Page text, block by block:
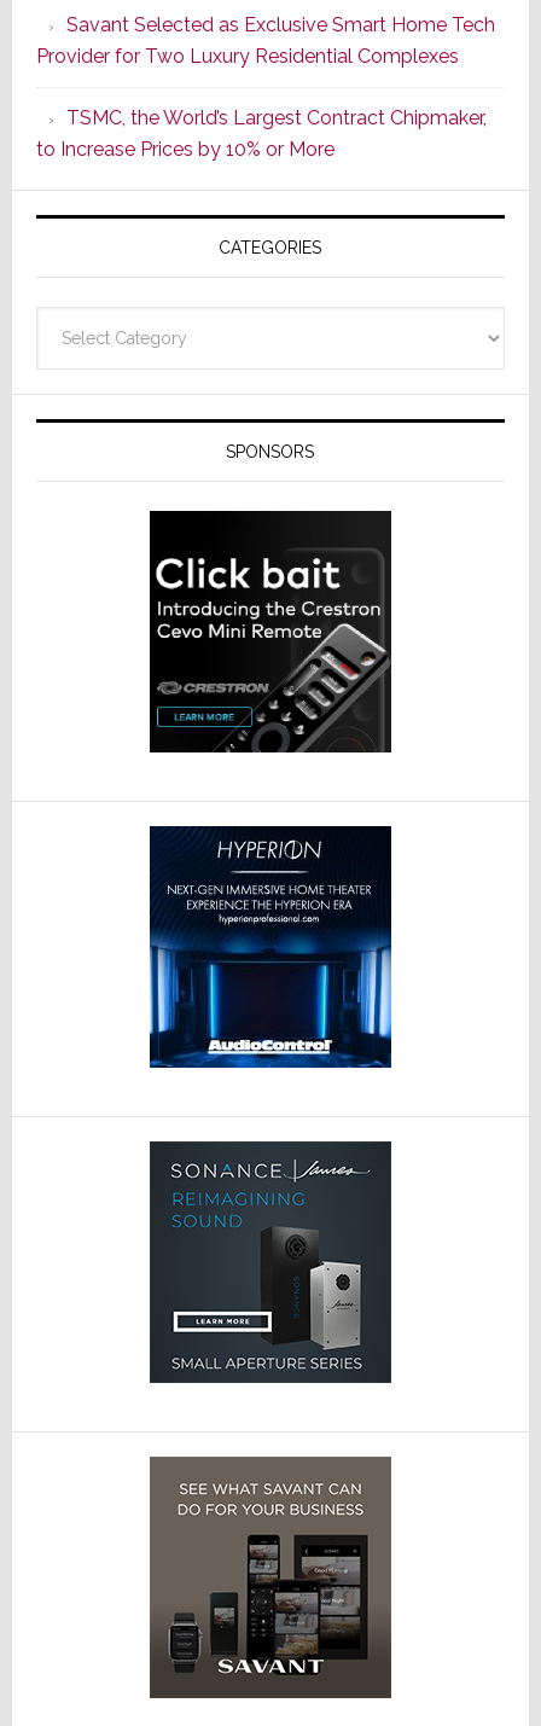
New
Era
as
ADI
Formally
Splits
Resideo
Savant Selected as Exclusive Smart Home Tech
Provider for Two Luxury Residential Complexes
TSMC, the World’s Largest Contract Chipmaker,
to Increase Prices by 10% or More
CATEGORIES
SPONSORS